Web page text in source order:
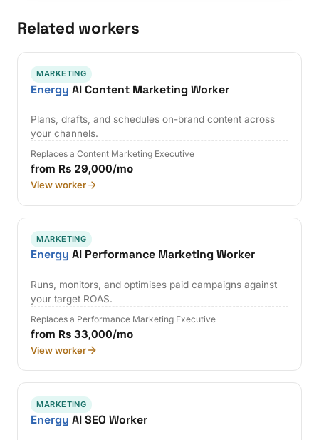
Related workers
MARKETING
Energy AI Content Marketing Worker
Plans, drafts, and schedules on-brand content across
your channels.
Replaces a Content Marketing Executive
from Rs 29,000/mo
View worker
MARKETING
Energy AI Performance Marketing Worker
Runs, monitors, and optimises paid campaigns against
your target ROAS.
Replaces a Performance Marketing Executive
from Rs 33,000/mo
View worker
MARKETING
Energy AI SEO Worker